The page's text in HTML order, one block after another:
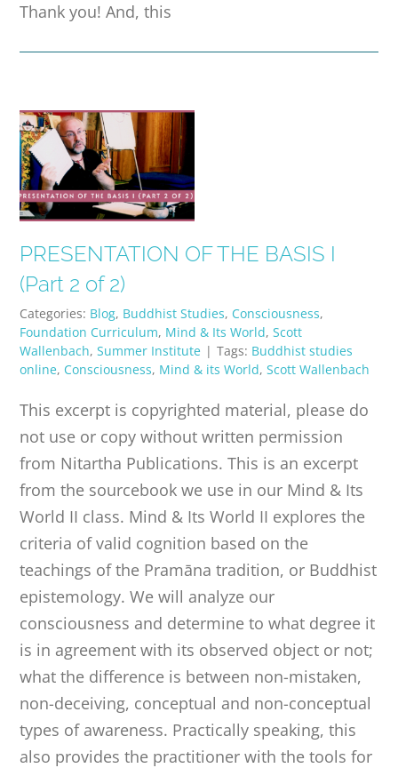
Thank you! And, this
PRESENTATION OF THE BASIS I
(Part 2 of 2)
Categories: Blog, Buddhist Studies, Consciousness,
Foundation Curriculum, Mind & Its World,Scott
Wallenbach,Summer Institute | Tags: Buddhist studies
online, Consciousness, Mind & its World,Scott Wallenbach
This excerpt is copyrighted material, please do
not use or copy without written permission
from Nitartha Publications. This is an excerpt
from the sourcebook we use in our Mind & Its
World II class. Mind & Its World II explores the
criteria of valid cognition based on the
teachings of the Pramāna tradition, or Buddhist
epistemology. We will analyze our
consciousness and determine to what degree it
is in agreement with its observed object or not;
what the difference is between non-mistaken,
non-deceiving, conceptual and non-conceptual
types of awareness. Practically speaking, this
also provides the practitioner with the tools for